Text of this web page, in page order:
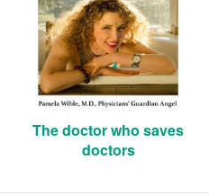
The doctor who saves
doctors